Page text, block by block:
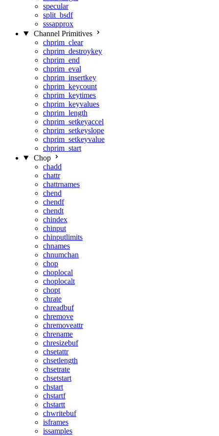
specular
split_bsdf
sssapprox
Channel Primitives
chprim_clear
chprim_destroykey
chprim_end
chprim_eval
chprim_insertkey
chprim_keycount
chprim_keytimes
chprim_keyvalues
chprim_length
chprim_setkeyaccel
chprim_setkeyslope
chprim_setkeyvalue
chprim_start
Chop
chadd
chattr
chattrnames
chend
chendf
chendt
chindex
chinput
chinputlimits
chnames
chnumchan
chop
choplocal
choplocalt
chopt
chrate
chreadbuf
chremove
chremoveattr
chrename
chresizebuf
chsetattr
chsetlength
chsetrate
chsetstart
chstart
chstartf
chstartt
chwritebuf
isframes
issamples